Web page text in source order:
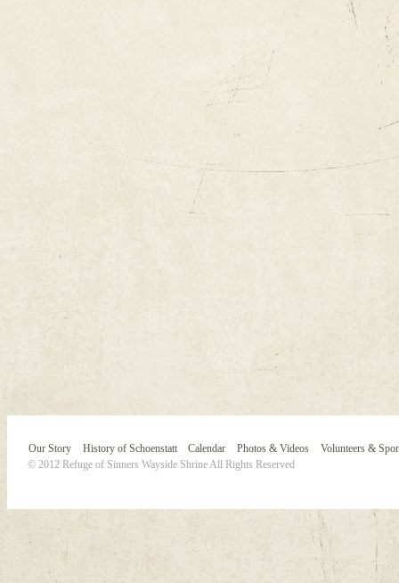
Our Story History of Schoenstatt Calendar Photos & Videos
Volunteers &
© 2012 Refuge of Sinners Wayside Shrine All Rights Reserved